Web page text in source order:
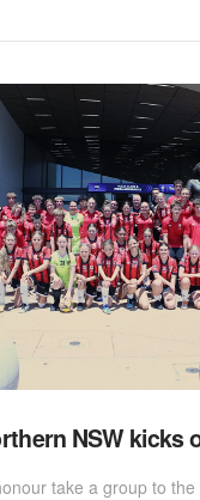
NSW kicks
take a group to